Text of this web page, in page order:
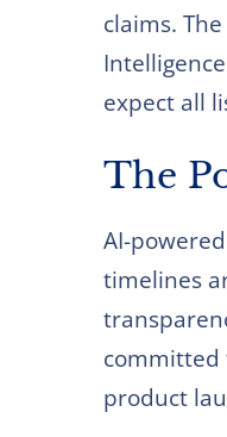
claims.
expect all
The
AI-
timelines
committed
product